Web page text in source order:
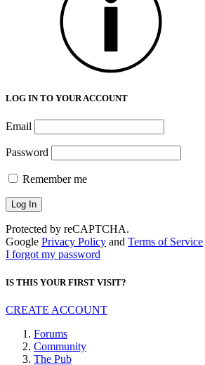
LOG IN TO YOUR ACCOUNT
Email
Password
Remember me
Protected by reCAPTCHA.
Google Privacy Policy and Terms of Service
I forgot my password
IS THIS YOUR FIRST VISIT?
CREATE ACCOUNT
Forums
Community
The Pub